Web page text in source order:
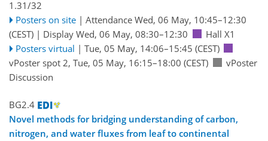
1.31/32
Posters on site | Attendance Wed, 06 May, 10:45–12:30
(CEST) | Display Wed, 06 May, 08:30–12:30
Hall X1
Posters virtual | Tue, 05 May, 14:06–15:45 (CEST)
vPoster spot 2, Tue, 05 May, 16:15–18:00 (CEST)
vPoster
Discussion
BG2.4
Novel methods for bridging understanding of carbon,
nitrogen, and water fluxes from leaf to continental